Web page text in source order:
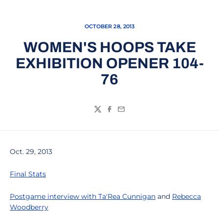
OCTOBER 28, 2013
WOMEN'S HOOPS TAKE
EXHIBITION OPENER 104-
76
TwitterFacebook
Email
Oct. 29, 2013
Final Stats
Postgame interview with Ta'Rea Cunnigan and Rebecca
Woodberry